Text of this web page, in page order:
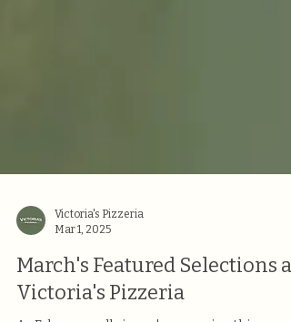
Mar 1, 2025
March's Featured Selections at